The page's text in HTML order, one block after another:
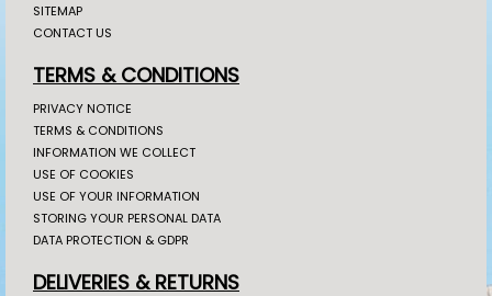
SITEMAP
CONTACT US
TERMS & CONDITIONS
PRIVACY NOTICE
TERMS & CONDITIONS
INFORMATION WE COLLECT
USE OF COOKIES
USE OF YOUR INFORMATION
STORING YOUR PERSONAL DATA
DATA PROTECTION & GDPR
DELIVERIES & RETURNS